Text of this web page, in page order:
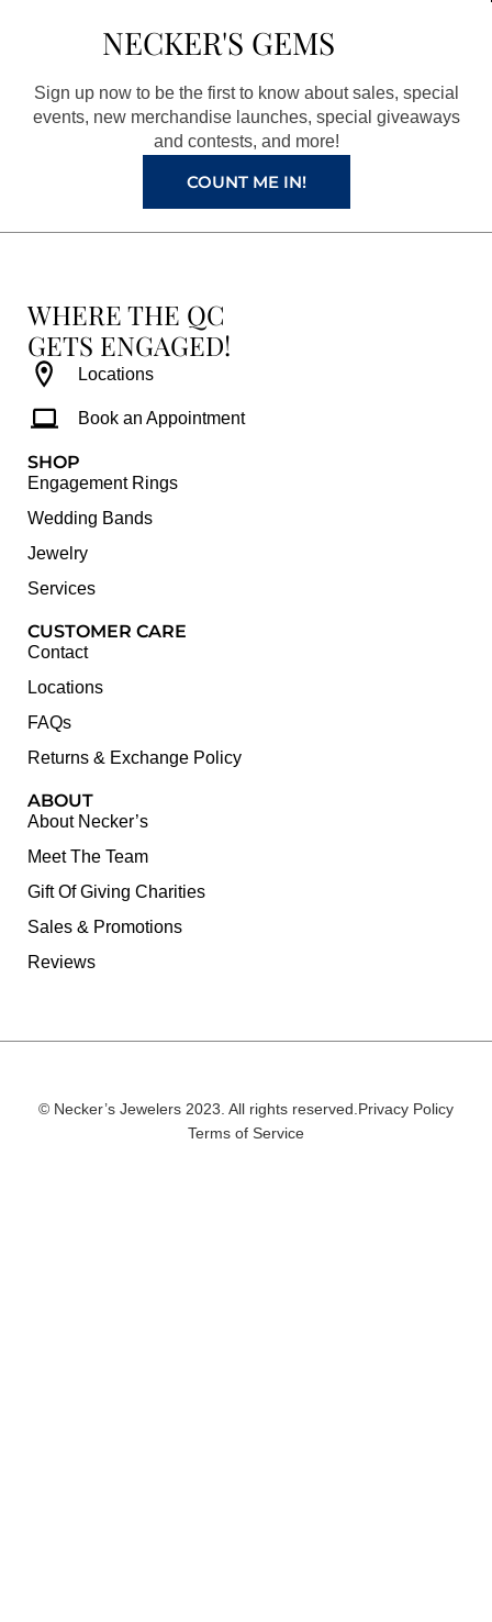
o
o
k
a
g
r
a
m
r
e
s
t
e
NECKER'S GEMS
Sign up now to be the first to know about sales, special
events, new merchandise launches, special giveaways
and contests, and more!
COUNT ME IN!
WHERE THE QC
GETS ENGAGED!
Locations
Book an Appointment
SHOP
Engagement Rings
Wedding Bands
Jewelry
Services
CUSTOMER CARE
Contact
Locations
FAQs
Returns & Exchange Policy
ABOUT
About Necker’s
Meet The Team
Gift Of Giving Charities
Sales & Promotions
Reviews
© Necker’s Jewelers 2023. All rights reserved.Privacy Policy
Terms of Service